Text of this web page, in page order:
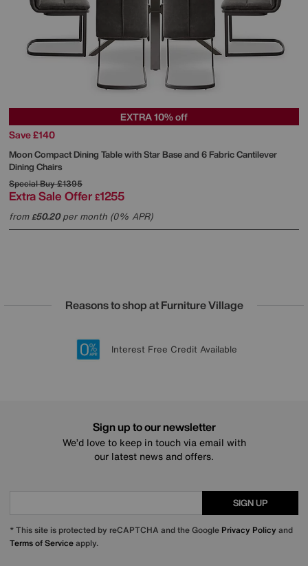
EXTRA 10% off
Save £140
Moon Compact Dining Table with Star Base and 6 Fabric Cantilever
Dining Chairs
Special Buy£1395
Extra Sale Offer £1255
from£50.20per month (0% APR)
Reasons to shop at Furniture Village
20 year Structural Guarantee
Lowest Price Promise on all brands
Sign up for £50 off
Interest Free Credit Available
Sign up to our newsletter
We’d love to keep in touch via email with
our latest news and offers.
SIGN UP
* This site is protected by reCAPTCHA and the Google Privacy Policy and
Terms of Serviceapply.